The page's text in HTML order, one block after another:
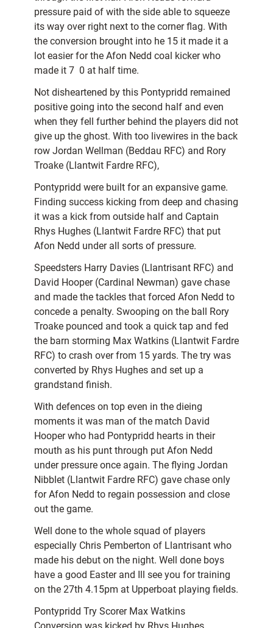
pressure paid of with the side able to squeeze
its way over right next to the corner flag. With
the conversion brought into he 15 it made it a
lot easier for the Afon Nedd coal kicker who
made it 7  0 at half time.
Not disheartened by this Pontypridd remained
positive going into the second half and even
when they fell further behind the players did not
give up the ghost. With too livewires in the back
row Jordan Wellman (Beddau RFC) and Rory
Troake (Llantwit Fardre RFC),
Pontypridd were built for an expansive game.
Finding success kicking from deep and chasing
it was a kick from outside half and Captain
Rhys Hughes (Llantwit Fardre RFC) that put
Afon Nedd under all sorts of pressure.
Speedsters Harry Davies (Llantrisant RFC) and
David Hooper (Cardinal Newman) gave chase
and made the tackles that forced Afon Nedd to
concede a penalty. Swooping on the ball Rory
Troake pounced and took a quick tap and fed
the barn storming Max Watkins (Llantwit Fardre
RFC) to crash over from 15 yards. The try was
converted by Rhys Hughes and set up a
grandstand finish.
With defences on top even in the dieing
moments it was man of the match David
Hooper who had Pontypridd hearts in their
mouth as his punt through put Afon Nedd
under pressure once again. The flying Jordan
Nibblet (Llantwit Fardre RFC) gave chase only
for Afon Nedd to regain possession and close
out the game.
Well done to the whole squad of players
especially Chris Pemberton of Llantrisant who
made his debut on the night. Well done boys
have a good Easter and Ill see you for training
on the 27th 4.15pm at Upperboat playing fields.
Pontypridd Try Scorer Max Watkins